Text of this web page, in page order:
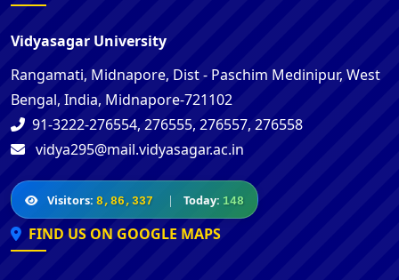
Vidyasagar University
Rangamati, Midnapore, Dist - Paschim Medinipur, West
Bengal, India, Midnapore-721102
91-3222-276554, 276555, 276557, 276558
vidya295@mail.vidyasagar.ac.in
Visitors: 8,86,337 | Today: 148
FIND US ON GOOGLE MAPS